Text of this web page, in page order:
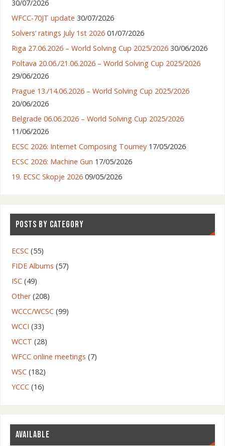
30/07/2026
WFCC-70JT update 30/07/2026
Solvers’ ratings July 1st 2026 01/07/2026
Riga 27.06.2026 – World Solving Cup 2025/2026 30/06/2026
Poltava 20.06./21.06.2026 – World Solving Cup 2025/2026
29/06/2026
Prague 13./14.06.2026 – World Solving Cup 2025/2026
20/06/2026
Belgrade 06.06.2026 – World Solving Cup 2025/2026
11/06/2026
ECSC 2026: Internet Composing Tourney 17/05/2026
ECSC 2026: Machine Gun 17/05/2026
19. ECSC Skopje 2026 09/05/2026
POSTS BY CATEGORY
ECSC(55)
FIDE Albums (57)
ISC(49)
Other(208)
WCCC/WCSC(99)
WCCI (33)
WCCT (28)
WFCC online meetings (7)
WSC(182)
YCCC(16)
AVAILABLE